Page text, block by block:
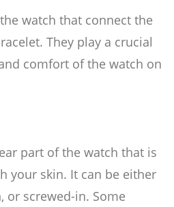
watch that connect the
They play a crucial
comfort of the watch on
part of the watch that is
your skin. It can be either
or screwed-in. Some